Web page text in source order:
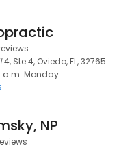
Ste 4, Oviedo, FL, 32765
a.m. Monday
NP